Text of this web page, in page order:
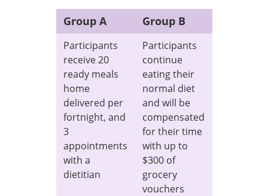
Group A Group B
Participants
receive 20
ready meals
home
delivered per
fortnight, and
3
appointments
with a
dietitian
Participants
continue
eating their
normal diet
and will be
compensated
for their time
with up to
$300 of
grocery
vouchers